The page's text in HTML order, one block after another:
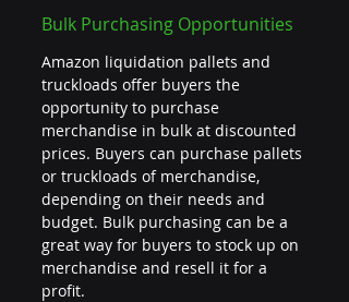
Bulk Purchasing Opportunities
Amazon liquidation pallets and
truckloads offer buyers the
opportunity to purchase
merchandise in bulk at discounted
prices. Buyers can purchase pallets
or truckloads of merchandise,
depending on their needs and
budget. Bulk purchasing can be a
great way for buyers to stock up on
merchandise and resell it for a
profit.